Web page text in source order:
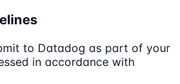
to Datadog as part of your
in accordance with